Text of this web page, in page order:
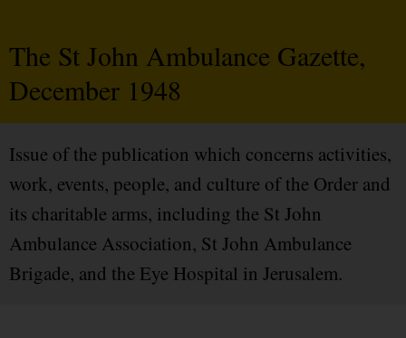
The St John Ambulance Gazette,
December 1948
Issue of the publication which concerns activities,
work, events, people, and culture of the Order and
its charitable arms, including the St John
Ambulance Association, St John Ambulance
Brigade, and the Eye Hospital in Jerusalem.